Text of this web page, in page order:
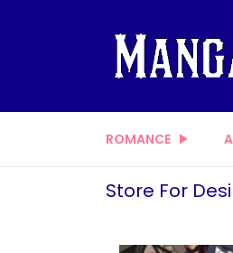
ROMANCE
Store For